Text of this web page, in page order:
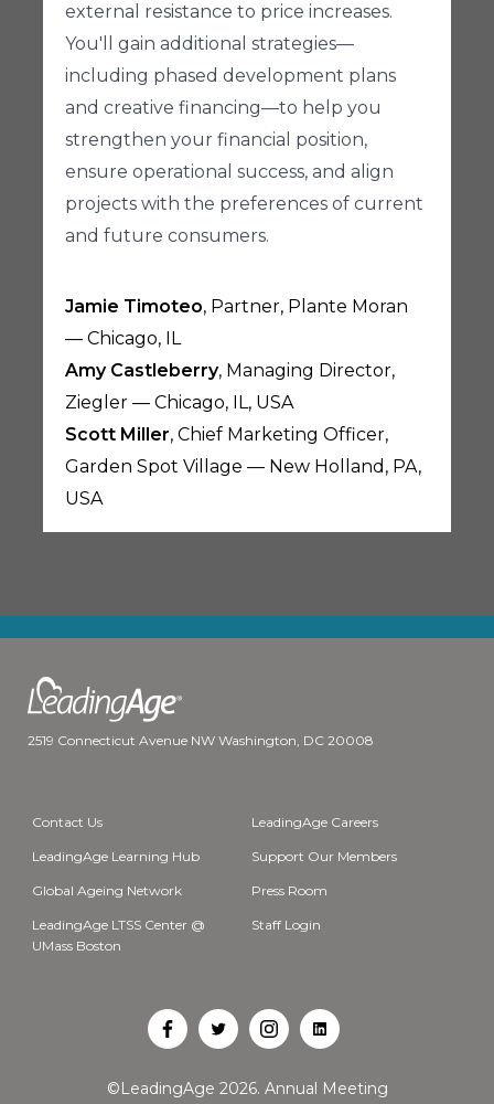
external resistance to price increases.
You'll gain additional strategies—
including phased development plans
and creative financing—to help you
strengthen your financial position,
ensure operational success, and align
projects with the preferences of current
and future consumers.
Jamie Timoteo, Partner, Plante Moran
— Chicago, IL
Amy Castleberry, Managing Director,
Ziegler — Chicago, IL, USA
Scott Miller, Chief Marketing Officer,
Garden Spot Village — New Holland, PA,
USA
2519 Connecticut Avenue NW Washington, DC 20008
Contact Us LeadingAge Careers
LeadingAge Learning Hub Support Our Members
Global Ageing Network Press Room
LeadingAge LTSS Center @
UMass Boston
Staff Login
OpenOpenOpenOpen
©LeadingAge 2026. Annual Meeting